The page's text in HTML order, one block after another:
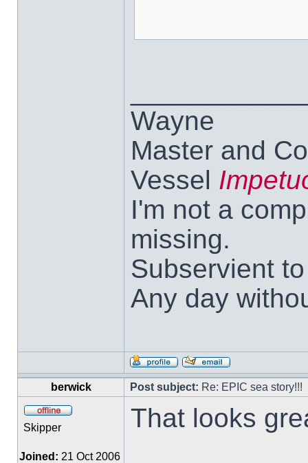
Wayne
Master and
Vessel
I'm not a
missing.
Subservient
Any day
berwick Post subject: Re: EPIC sea story!!!
Skipper
Joined: 21 Oct 2006
That looks